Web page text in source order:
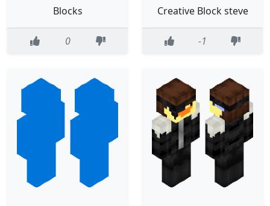
Blocks
0
Creative Block steve
-1